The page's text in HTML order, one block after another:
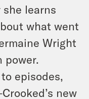
learns
what went
Wright
power.
episodes,
new